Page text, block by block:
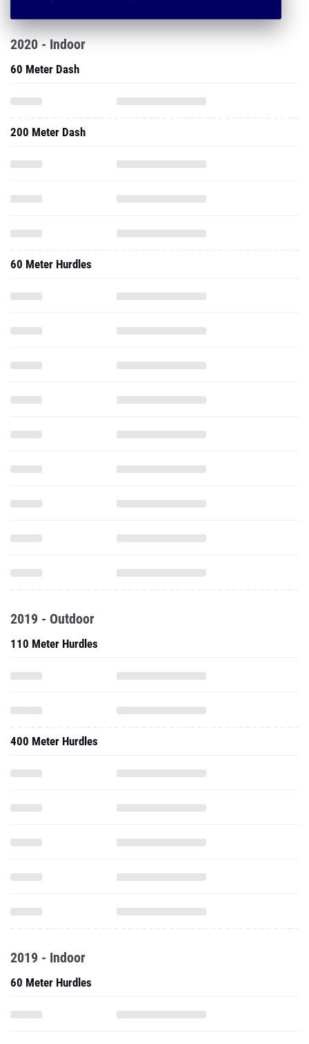
2020 - Indoor
60 Meter Dash
200 Meter Dash
60 Meter Hurdles
2019 - Outdoor
110 Meter Hurdles
400 Meter Hurdles
2019 - Indoor
60 Meter Hurdles